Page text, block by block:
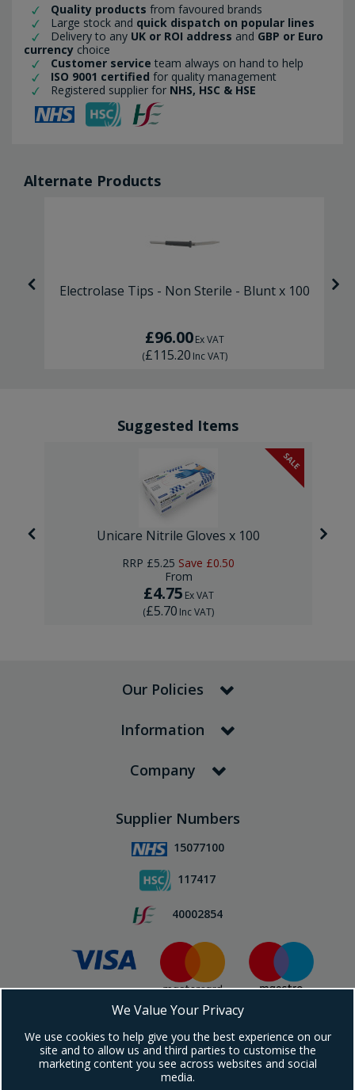
Quality products from favoured brands
Large stock and quick dispatch on popular lines
Delivery to any UK or ROI address and GBP or Euro
currency choice
Customer service team always on hand to help
ISO 9001 certified for quality management
Registered supplier for NHS, HSC & HSE
Alternate Products
Electrolase Tips - Non Sterile - Blunt x 100
£96.00Ex VAT
(£115.20 Inc VAT)
Suggested Items
SALE
Unicare Nitrile Gloves x 100
RRP £5.25 Save £0.50
From
£4.75 Ex VAT
(£5.70 Inc VAT)
Our Policies
Information
Company
Supplier Numbers
15077100
117417
40002854
Subscribe To Our Newsletter!
We Value Your Privacy
We use cookies to help give you the best experience on our
site and to allow us and third parties to customise the
marketing content you see across websites and social
media.